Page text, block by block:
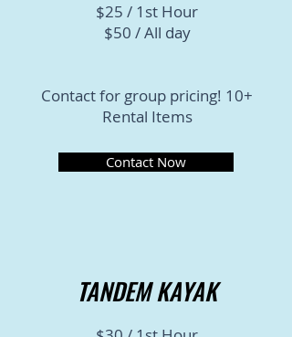
$25 / 1st Hour
$50 / All day
Contact for group pricing! 10+
Rental Items
Contact Now
TANDEM KAYAK